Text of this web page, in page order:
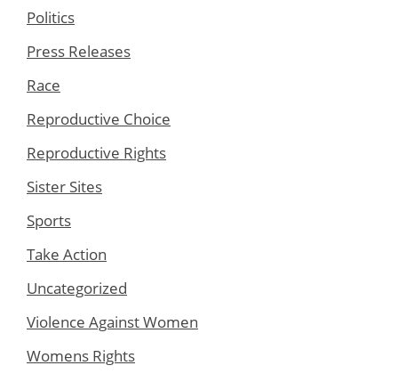
Politics
Press Releases
Race
Reproductive Choice
Reproductive Rights
Sister Sites
Sports
Take Action
Uncategorized
Violence Against Women
Womens Rights